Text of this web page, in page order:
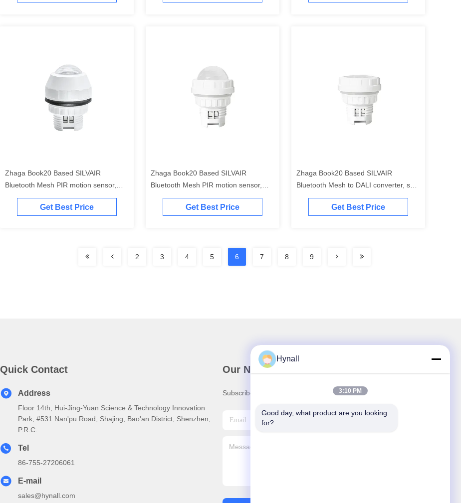
Zhaga Book20 Based SILVAIR
Bluetooth Mesh PIR motion sensor,
DALI-2 D4i output, self-contained
"application controller", with enhanced
Get Best Price
Zhaga Book20 Based SILVAIR
Bluetooth Mesh PIR motion sensor,
DALI-2 D4i output, self-contained
"application controller"
Get Best Price
Zhaga Book20 Based SILVAIR
Bluetooth Mesh to DALI converter, self-
contained "application controller"
Get Best Price
2 3 4 5 6 7 8 9
Quick Contact
Address
Floor 14th, Hui-Jing-Yuan Science & Technology Innovation
Park, #531 Nan'pu Road, Shajing, Bao'an District, Shenzhen,
P.R.C.
Tel
86-755-27206061
E-mail
sales@hynall.com
Our Newsletter
Subscribe to our newsletter for discounts and more.
Hynall
3:10 PM
Good day, what product are you looking
for?